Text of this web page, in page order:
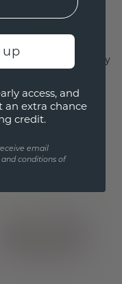
bracelet shirley
gold
$6,743.20
Excl. Tax & Duties
up
access, and
an extra chance
credit.
email
conditions of